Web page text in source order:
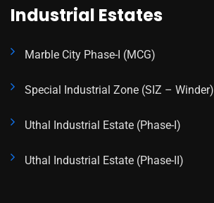
Industrial Estates
Marble City Phase-I (MCG)
Special Industrial Zone (SIZ – Winder)
Uthal Industrial Estate (Phase-I)
Uthal Industrial Estate (Phase-II)